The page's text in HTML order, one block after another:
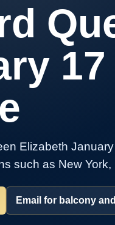
Elizabeth
such as New
Email for balcony